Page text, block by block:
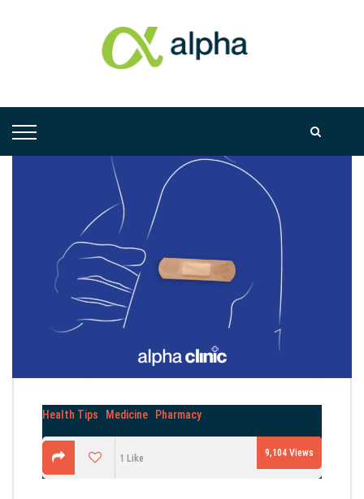
Health Tips Medicine Pharmacy
1 Like 9,104 Views